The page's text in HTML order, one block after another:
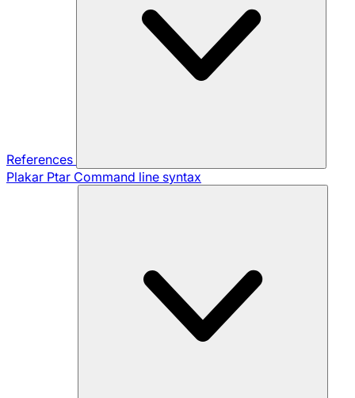
References
Plakar Ptar Command line syntax